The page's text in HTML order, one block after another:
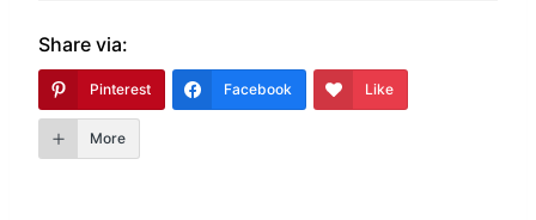
Share via:
Pinterest Facebook Like
More